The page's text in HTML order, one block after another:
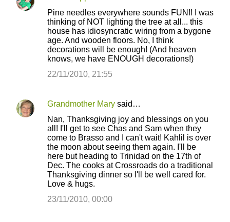
Pine needles everywhere sounds FUN!! I was
thinking of NOT lighting the tree at all... this
house has idiosyncratic wiring from a bygone
age. And wooden floors. No, I think
decorations will be enough! (And heaven
knows, we have ENOUGH decorations!)
22/11/2010, 21:55
Grandmother Mary said…
Nan, Thanksgiving joy and blessings on you
all! I'll get to see Chas and Sam when they
come to Brasso and I can't wait! Kahlil is over
the moon about seeing them again. I'll be
here but heading to Trinidad on the 17th of
Dec. The cooks at Crossroads do a traditional
Thanksgiving dinner so I'll be well cared for.
Love & hugs.
23/11/2010, 00:00